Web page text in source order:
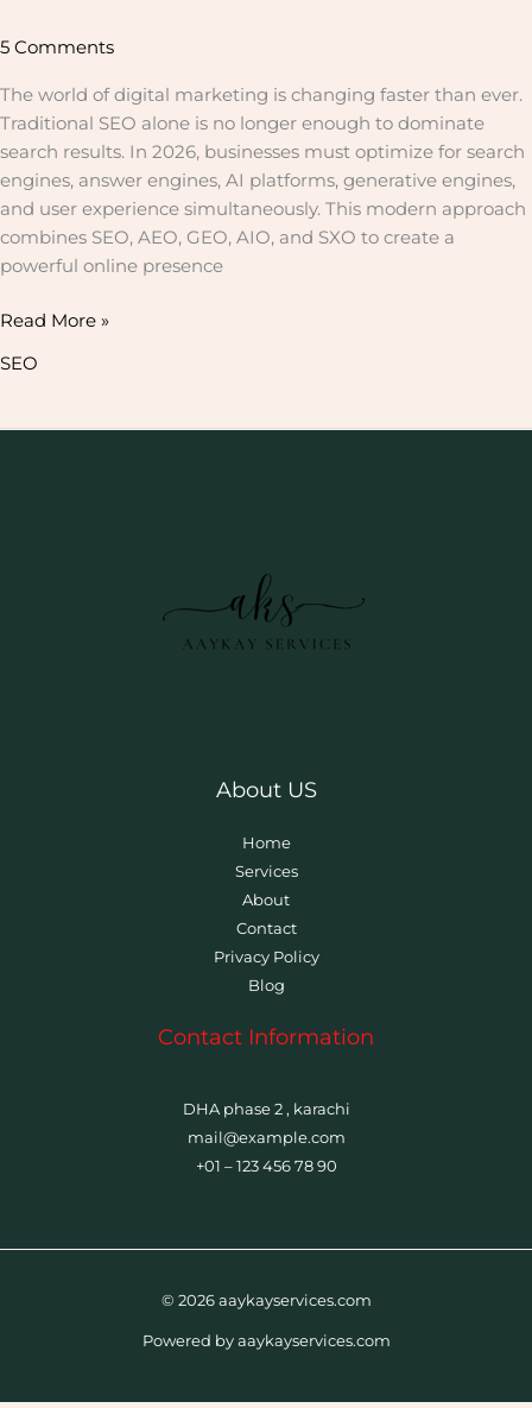
5 Comments
The world of digital marketing is changing faster than ever.
Traditional SEO alone is no longer enough to dominate
search results. In 2026, businesses must optimize for search
engines, answer engines, AI platforms, generative engines,
and user experience simultaneously. This modern approach
combines SEO, AEO, GEO, AIO, and SXO to create a
powerful online presence
Read More »
SEO
About US
Home
Services
About
Contact
Privacy Policy
Blog
Contact Information
DHA phase 2 , karachi
mail@example.com
+01 – 123 456 78 90
© 2026 aaykayservices.com
Powered by aaykayservices.com